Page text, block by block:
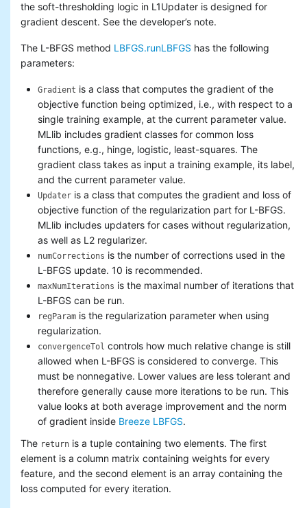
the soft-thresholding logic in L1Updater is designed for
gradient descent. See the developer’s note.
The L-BFGS method LBFGS.runLBFGS has the following
parameters:
Gradient is a class that computes the gradient of the
objective function being optimized, i.e., with respect to a
single training example, at the current parameter value.
MLlib includes gradient classes for common loss
functions, e.g., hinge, logistic, least-squares. The
gradient class takes as input a training example, its label,
and the current parameter value.
Updater is a class that computes the gradient and loss of
objective function of the regularization part for L-BFGS.
MLlib includes updaters for cases without regularization,
as well as L2 regularizer.
numCorrections is the number of corrections used in the
L-BFGS update. 10 is recommended.
maxNumIterations is the maximal number of iterations that
L-BFGS can be run.
regParam is the regularization parameter when using
regularization.
convergenceTol controls how much relative change is still
allowed when L-BFGS is considered to converge. This
must be nonnegative. Lower values are less tolerant and
therefore generally cause more iterations to be run. This
value looks at both average improvement and the norm
of gradient inside Breeze LBFGS.
The return is a tuple containing two elements. The first
element is a column matrix containing weights for every
feature, and the second element is an array containing the
loss computed for every iteration.